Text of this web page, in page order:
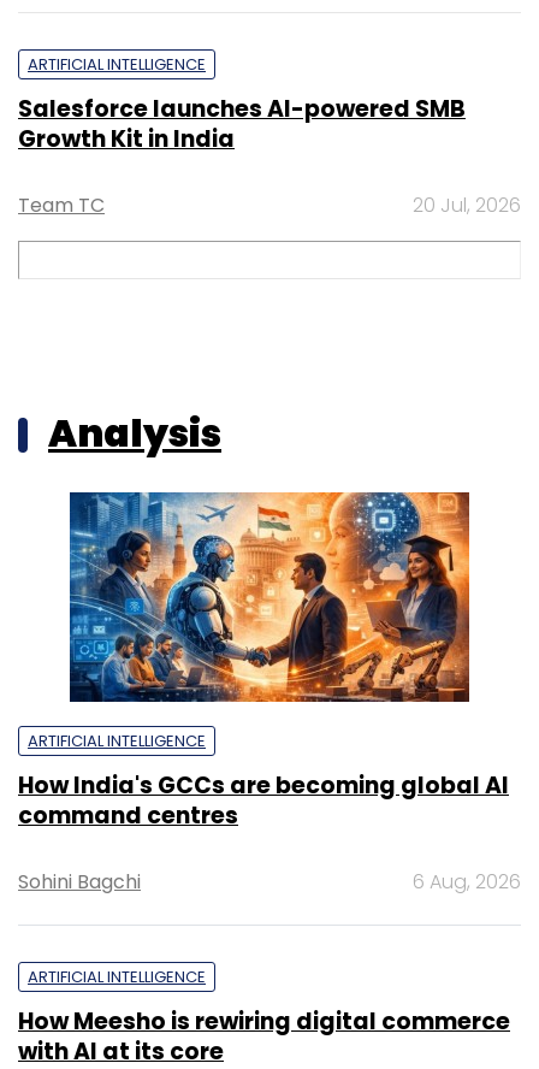
ARTIFICIAL INTELLIGENCE
Salesforce launches AI-powered SMB
Growth Kit in India
Team TC 20 Jul, 2026
Analysis
ARTIFICIAL INTELLIGENCE
How India's GCCs are becoming global AI
command centres
Sohini Bagchi 6 Aug, 2026
ARTIFICIAL INTELLIGENCE
How Meesho is rewiring digital commerce
with AI at its core